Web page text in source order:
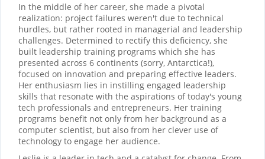
In the middle of her career, she made a pivotal
realization: project failures weren't due to technical
hurdles, but rather rooted in managerial and leadership
challenges. Determined to rectify this deficiency, she
built leadership training programs which she has
presented across 6 continents (sorry, Antarctica!),
focused on innovation and preparing effective leaders.
Her enthusiasm lies in instilling engaged leadership
skills that resonate with the aspirations of today's young
tech professionals and entrepreneurs. Her training
programs benefit not only from her background as a
computer scientist, but also from her clever use of
technology to engage her audience.